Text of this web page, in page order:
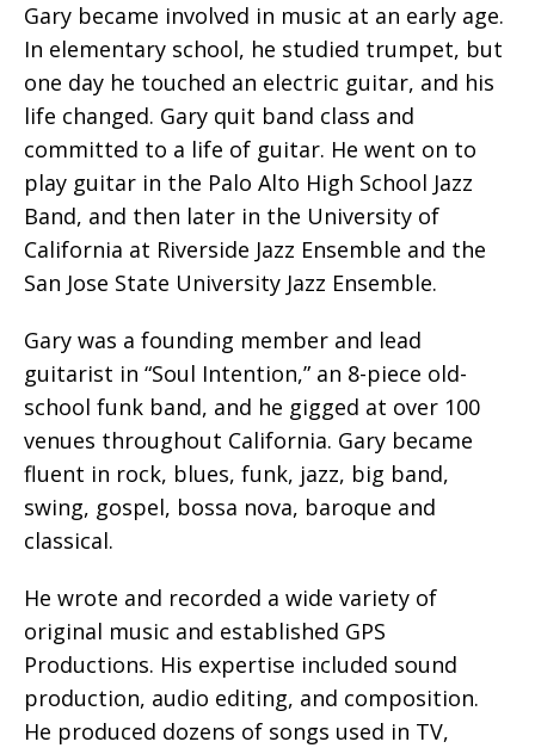
Gary became involved in music at an early age.
In elementary school, he studied trumpet, but
one day he touched an electric guitar, and his
life changed. Gary quit band class and
committed to a life of guitar. He went on to
play guitar in the Palo Alto High School Jazz
Band, and then later in the University of
California at Riverside Jazz Ensemble and the
San Jose State University Jazz Ensemble.
Gary was a founding member and lead
guitarist in “Soul Intention,” an 8-piece old-
school funk band, and he gigged at over 100
venues throughout California. Gary became
fluent in rock, blues, funk, jazz, big band,
swing, gospel, bossa nova, baroque and
classical.
He wrote and recorded a wide variety of
original music and established GPS
Productions. His expertise included sound
production, audio editing, and composition.
He produced dozens of songs used in TV,